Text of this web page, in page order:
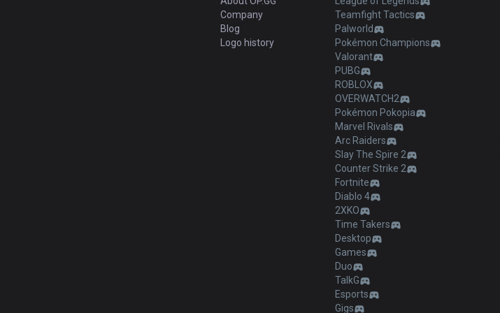
Company
Blog
Logo history
Teamfight Tactics
Palworld
Pokémon Champions
Valorant
PUBG
ROBLOX
OVERWATCH2
Pokémon Pokopia
Marvel Rivals
Arc Raiders
Slay The Spire 2
Counter Strike 2
Fortnite
Diablo 4
2XKO
Time Takers
Desktop
Games
Duo
TalkG
Esports
Gigs